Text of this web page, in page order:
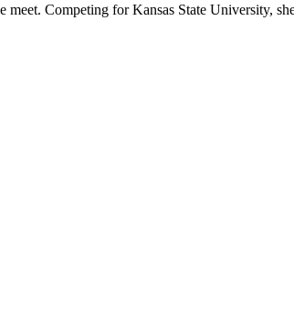
Competing for Kansas State University,